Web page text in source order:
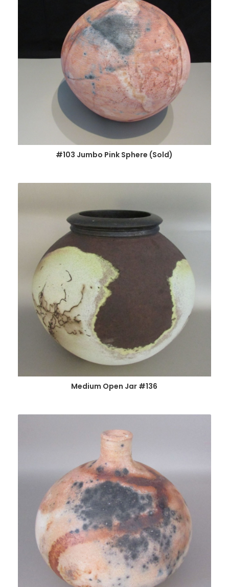
#103 Jumbo Pink Sphere (Sold)
Medium Open Jar #136